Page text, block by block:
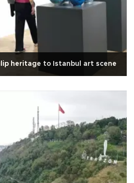
heritage to Istanbul art scene